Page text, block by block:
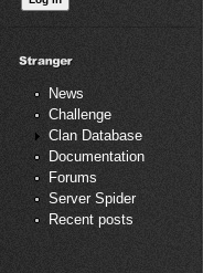
News
Challenge
Clan Database
Documentation
Forums
Server Spider
Recent posts